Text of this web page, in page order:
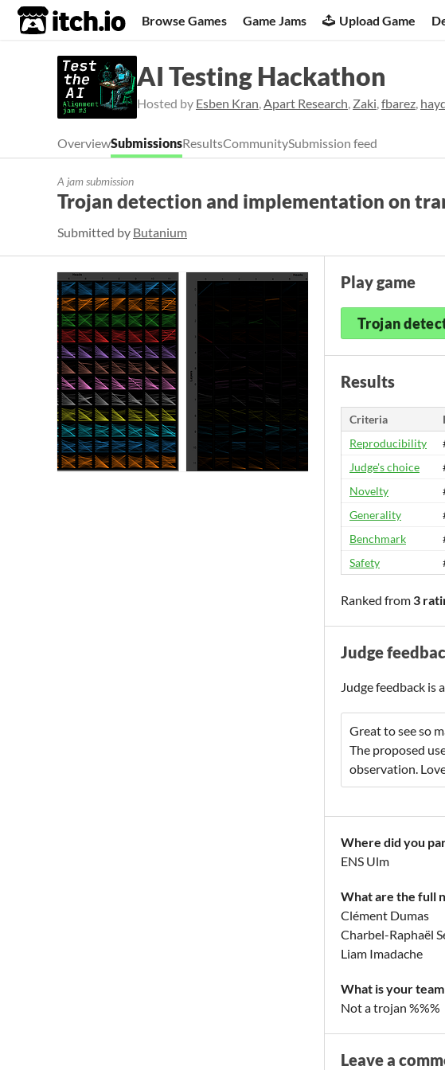
itch.io Browse Games Game Jams Upload Game
AI Testing Hackathon
Hosted by Esben Kran,Apart Research, Zaki,fbarez,
OverviewSubmissionsResultsCommunitySubmission feed
A jam submission
Trojan detection and implementation on
Submitted by Butanium
Play game
Trojan
Results
Criteria
Reproducibility
Judge's choice
Novelty
Generality
Benchmark
Safety
Ranked from 3
Judge
Judge feedback is
Great to see so
The proposed
observation.
Where did you
ENS Ulm
What are the full
Clément Dumas
Charbel-Raphaël
Liam Imadache
What is your team
Not a trojan %%%
Leave a